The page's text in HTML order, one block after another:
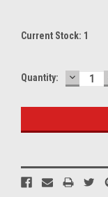
Current Stock: 1
Quantity: